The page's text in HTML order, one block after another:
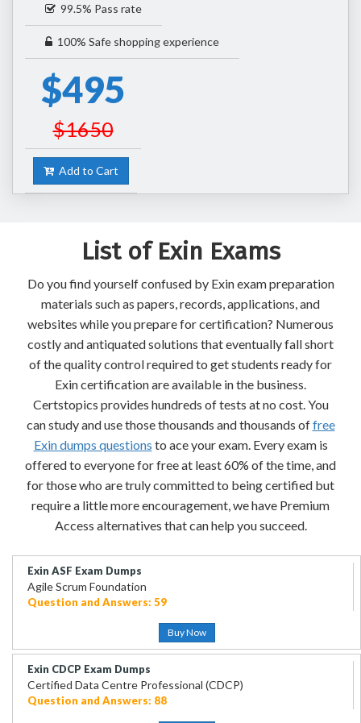
99.5% Pass rate
100% Safe shopping experience
$495
$1650
Add to Cart
List of Exin Exams
Do you find yourself confused by Exin exam preparation
materials such as papers, records, applications, and
websites while you prepare for certification? Numerous
costly and antiquated solutions that eventually fall short
of the quality control required to get students ready for
Exin certification are available in the business.
Certstopics provides hundreds of tests at no cost. You
can study and use those thousands and thousands offree
Exin dumps questions to ace your exam. Every exam is
offered to everyone for free at least 60% of the time, and
for those who are truly committed to being certified but
require a little more encouragement, we have Premium
Access alternatives that can help you succeed.
Exin ASF Exam Dumps
Agile Scrum Foundation
Question and Answers: 59
Buy Now
Exin CDCP Exam Dumps
Certified Data Centre Professional (CDCP)
Question and Answers: 88